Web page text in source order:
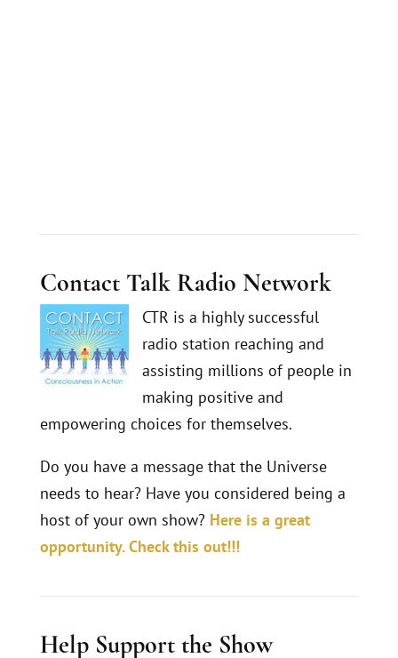
Contact Talk Radio Network
CTR is a highly successful
radio station reaching and
assisting millions of people in
making positive and
empowering choices for themselves.
Do you have a message that the Universe
needs to hear? Have you considered being a
host of your own show?Here is a great
opportunity. Check this out!!!
Help Support the Show